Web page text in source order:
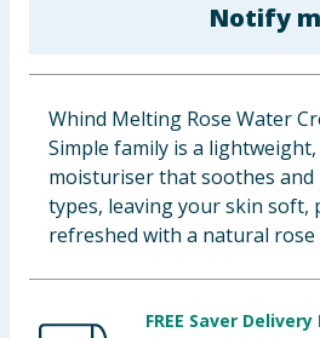
Clothing
Groceries
Bulk Buys
Notify
Whind Melting Rose Water
Simple family is a
moisturiser that soothes and
types, leaving your skin soft,
refreshed with a natural
FREE Saver